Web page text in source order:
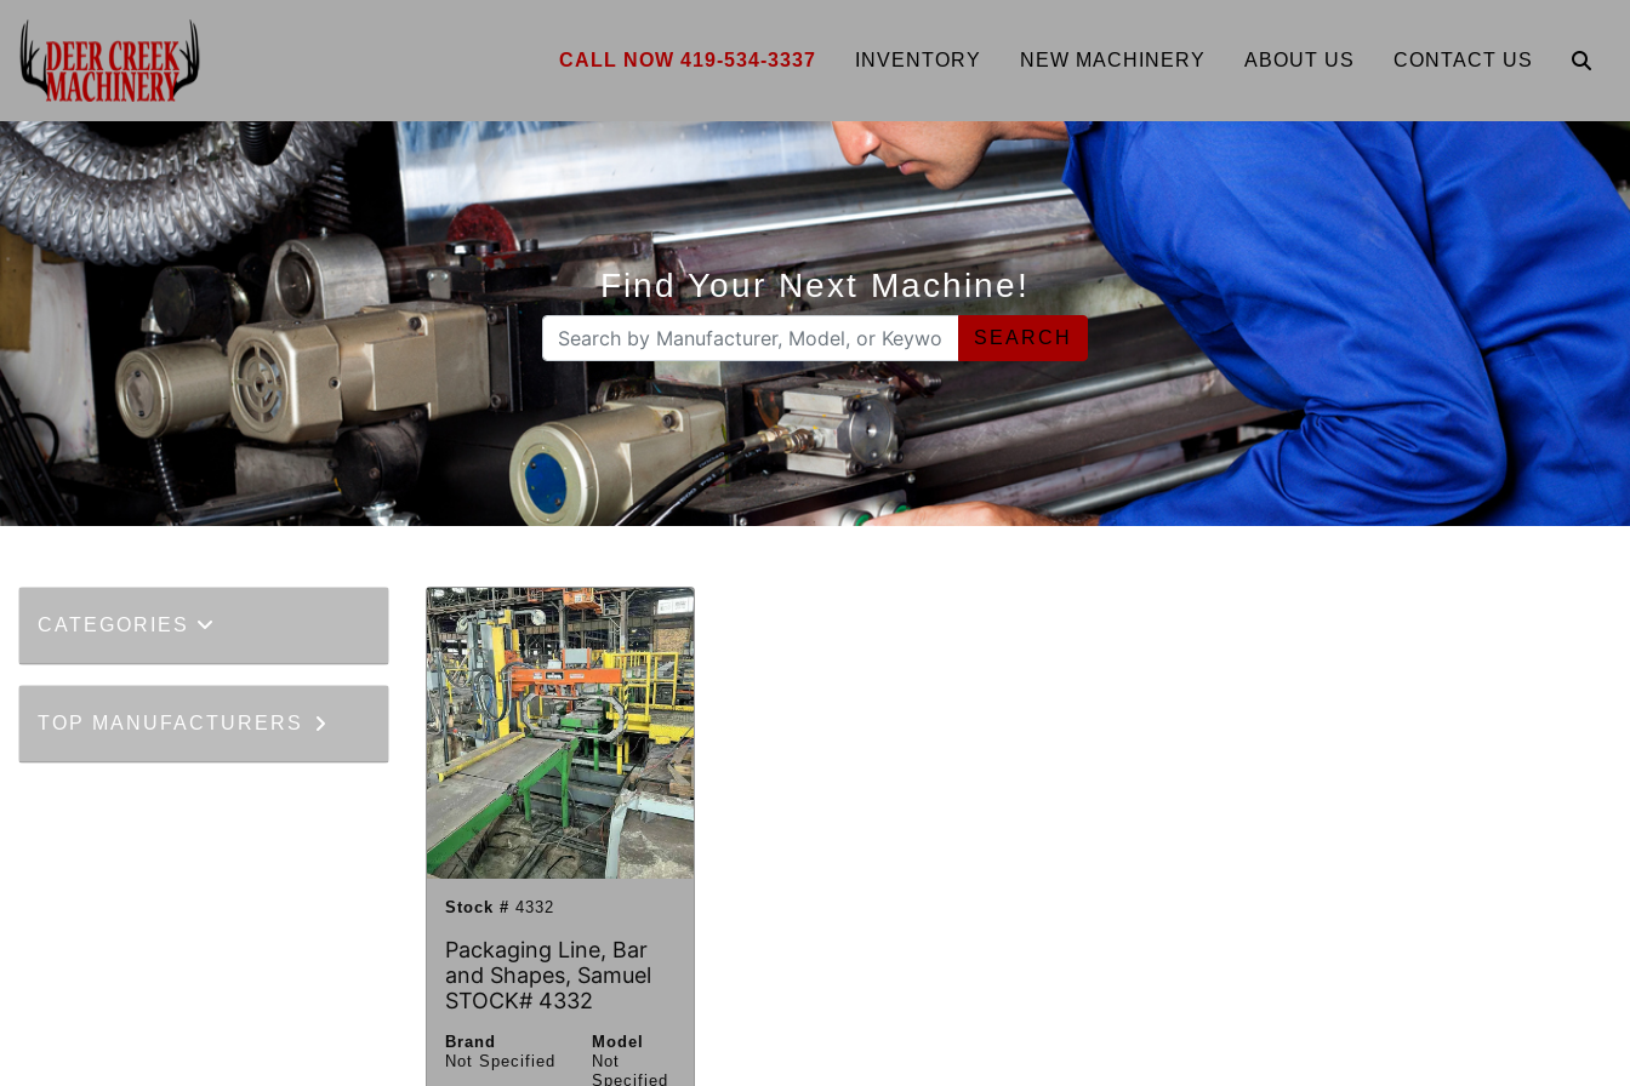
CALL NOW 419-534-3337 INVENTORY NEW MACHINERY ABOUT US CONTACT US
Find Your Next Machine!
SEARCH
CATEGORIES
TOP MANUFACTURERS
Stock # 4332
Packaging Line, Bar
and Shapes, Samuel
STOCK# 4332
Brand
Not Specified
Model
Not
Specified